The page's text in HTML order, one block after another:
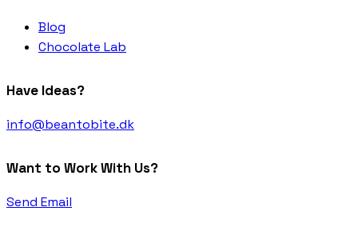
Blog
Chocolate Lab
Have Ideas?
info@beantobite.dk
Want to Work With Us?
Send Email